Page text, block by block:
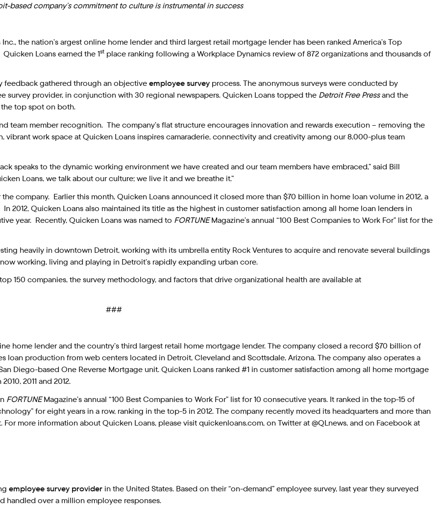
based company’s commitment to culture is instrumental in success
the nation’s argest online home lender and third largest retail mortgage lender has been ranked America’s Top
Loans earned the 1st place ranking following a Workplace Dynamics review of 872 organizations and thousands of
feedback gathered through an objectiveemployee survey process. The anonymous surveys were conducted by
survey provider, in conjunction with 30 regional newspapers. Quicken Loans topped the Detroit Free Pressand the
the top spot on both.
team member recognition. The company’s flat structure encourages innovation and rewards execution – removing the
work space at Quicken Loans inspires camaraderie, connectivity and creativity among our 8,000-plus team
speaks to the dynamic working environment we have created and our team members have embraced,” said Bill
Loans, we talk about our culture; we live it and we breathe it.”
company. Earlier this month, Quicken Loans announced it closed more than $70 billion in home loan volume in 2012, a
2012, Quicken Loans also maintained its title as the highest in customer satisfaction among all home loan lenders in
year. Recently, Quicken Loans was named to FORTUNEMagazine’s annual “100 Best Companies to Work For” list for the
heavily in downtown Detroit, working with its umbrella entity Rock Ventures to acquire and renovate several buildings
working, living and playing in Detroit’s rapidly expanding urban core.
150 companies, the survey methodology, and factors that drive organizational health are available at
###
home lender and the country’s third largest retail home mortgage lender. The company closed a record $70 billion of
loan production from web centers located in Detroit, Cleveland and Scottsdale, Arizona. The company also operates a
Diego-based One Reverse Mortgage unit. Quicken Loans ranked #1 in customer satisfaction among all home mortgage
2011 and 2012.
FORTUNEMagazine’s annual “100 Best Companies to Work For” list for 10 consecutive years. It ranked in the top-15 of
for eight years in a row, ranking in the top-5 in 2012. The company recently moved its headquarters and more than
more information about Quicken Loans, please visit quickenloans.com, on Twitter at @QLnews, and on Facebook at
employee survey provider in the United States. Based on their “on-demand” employee survey, last year they surveyed
handled over a million employee responses.